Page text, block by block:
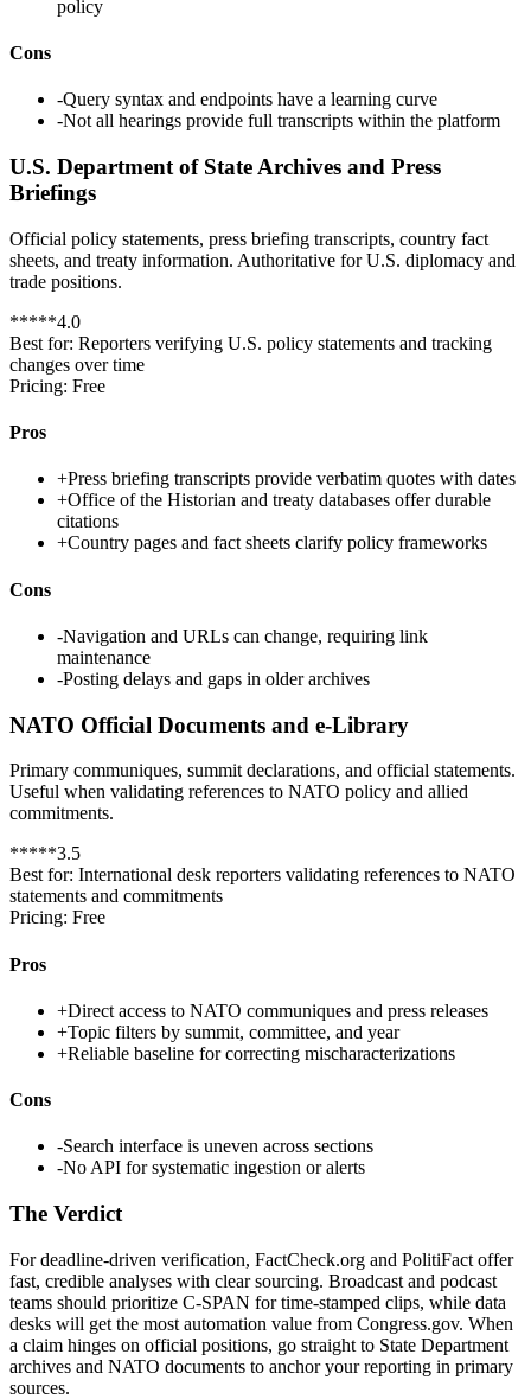
policy
Cons
-Query syntax and endpoints have a learning curve
-Not all hearings provide full transcripts within the platform
U.S. Department of State Archives and Press
Briefings
Official policy statements, press briefing transcripts, country fact
sheets, and treaty information. Authoritative for U.S. diplomacy and
trade positions.
*****4.0
Best for: Reporters verifying U.S. policy statements and tracking
changes over time
Pricing: Free
Pros
+Press briefing transcripts provide verbatim quotes with dates
+Office of the Historian and treaty databases offer durable
citations
+Country pages and fact sheets clarify policy frameworks
Cons
-Navigation and URLs can change, requiring link
maintenance
-Posting delays and gaps in older archives
NATO Official Documents and e-Library
Primary communiques, summit declarations, and official statements.
Useful when validating references to NATO policy and allied
commitments.
*****3.5
Best for: International desk reporters validating references to NATO
statements and commitments
Pricing: Free
Pros
+Direct access to NATO communiques and press releases
+Topic filters by summit, committee, and year
+Reliable baseline for correcting mischaracterizations
Cons
-Search interface is uneven across sections
-No API for systematic ingestion or alerts
The Verdict
For deadline-driven verification, FactCheck.org and PolitiFact offer
fast, credible analyses with clear sourcing. Broadcast and podcast
teams should prioritize C-SPAN for time-stamped clips, while data
desks will get the most automation value from Congress.gov. When
a claim hinges on official positions, go straight to State Department
archives and NATO documents to anchor your reporting in primary
sources.